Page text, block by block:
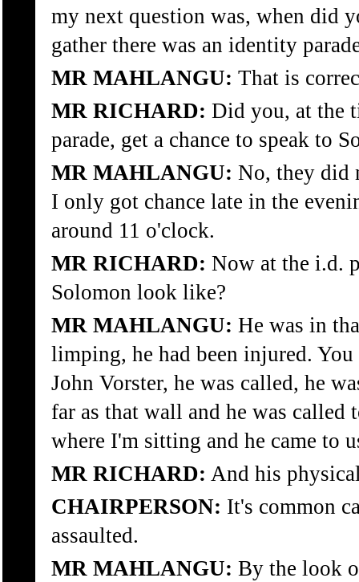
my next question was, when did
gather there was an identity
MR MAHLANGU: That is
MR RICHARD: Did you, at the
parade, get a chance to speak to
MR MAHLANGU: No, they did
I only got chance late in the
around 11 o'clock.
MR RICHARD: Now at the i.d.
Solomon look like?
MR MAHLANGU: He was in
limping, he had been injured.
John Vorster, he was called, he
far as that wall and he was called
where I'm sitting and he came to
MR RICHARD: And his
CHAIRPERSON: It's common
assaulted.
MR MAHLANGU: By the look